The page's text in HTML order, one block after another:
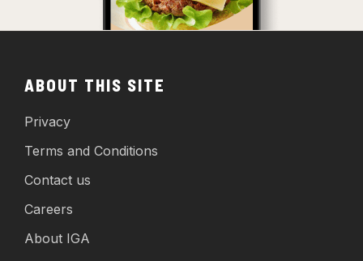
ABOUT THIS SITE
Privacy
Terms and Conditions
Contact us
Careers
About IGA